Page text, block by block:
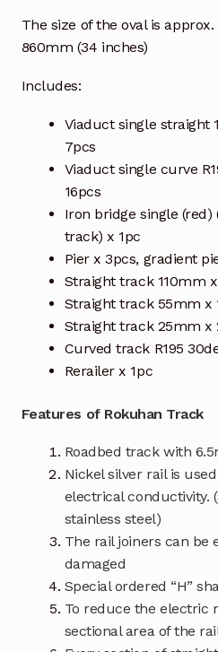
The size of the oval is
860mm (34 inches)
Includes:
Viaduct single straight
7pcs
Viaduct single curve
16pcs
Iron bridge single
track) x 1pc
Pier x 3pcs, gradient
Straight track 110mm
Straight track 55mm x
Straight track 25mm x
Curved track R195
Rerailer x 1pc
Features of Rokuhan Track
Roadbed track with
Nickel silver rail is
electrical conductivity.
stainless steel)
The rail joiners can be
damaged
Special ordered “H”
To reduce the electric
sectional area of the